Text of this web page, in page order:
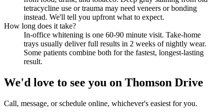
tetracycline use or trauma may need veneers or bonding
instead. We'll tell you upfront what to expect.
How long does it take?
In-office whitening is one 60-90 minute visit. Take-home
trays usually deliver full results in 2 weeks of nightly wear.
Some patients combine both for the fastest, longest-lasting
result.
We'd love to see you on Thomson Drive
Call, message, or schedule online, whichever's easiest for you.